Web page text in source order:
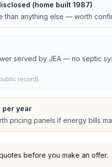
(home built 1987)
than anything else — worth
served by JEA — no septic
record).
per year
pricing panels if energy bills
before you make an offer.